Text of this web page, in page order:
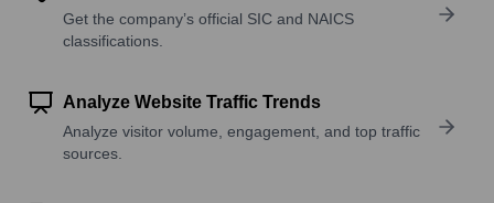
Get the company’s official SIC and NAICS
classifications.
Analyze Website Traffic Trends
Analyze visitor volume, engagement, and top traffic
sources.